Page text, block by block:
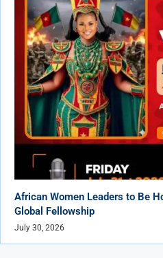
African Women Leaders to Be
Global Fellowship
July 30, 2026